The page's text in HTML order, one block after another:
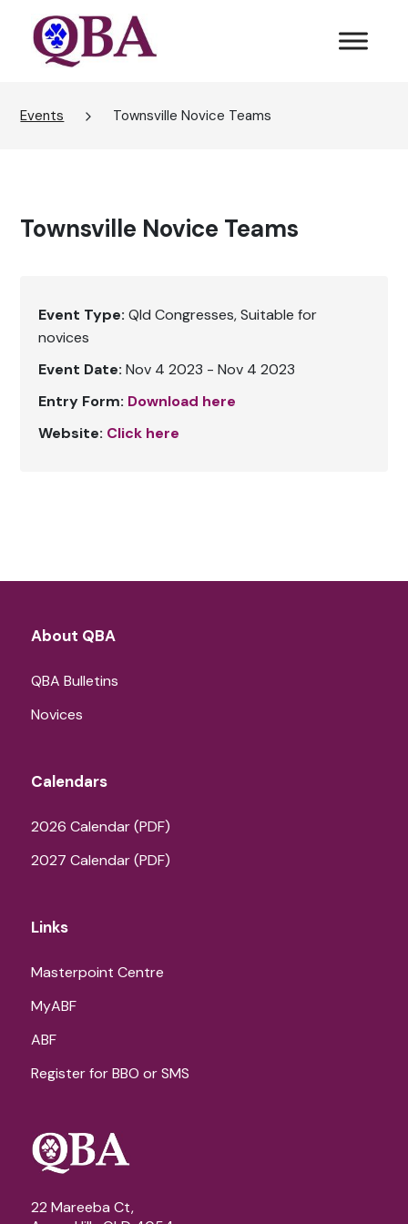
Events Townsville Novice Teams
Townsville Novice Teams
Event Type: Qld Congresses Suitable for
novices
Event Date: Nov 4 2023 - Nov 4 2023
Entry Form: Download here
Website: Click here
About QBA
QBA Bulletins
Novices
Calendars
2026 Calendar (PDF)
2027 Calendar (PDF)
Links
Masterpoint Centre
MyABF
ABF
Register for BBO or SMS
22 Mareeba Ct,